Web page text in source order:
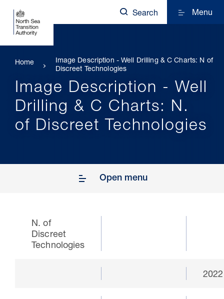
Search Menu
Home
Image Description - Well Drilling & C Charts: N of
Discreet Technologies
Image Description - Well
Drilling & C Charts: N.
of Discreet Technologies
Open menu
N. of
Discreet
Technologies
2022